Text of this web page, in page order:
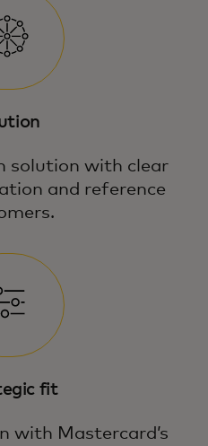
solution with clear
and reference
fit
with Mastercard’s